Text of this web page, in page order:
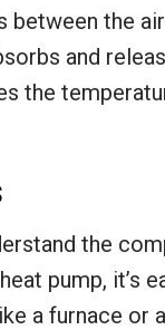
between the
and
the
the
pump, it’s
a furnace or